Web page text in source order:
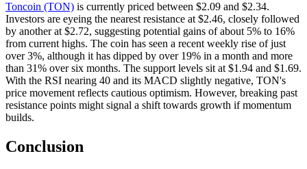
Toncoin (TON) is currently priced between $2.09 and $2.34.
Investors are eyeing the nearest resistance at $2.46, closely followed
by another at $2.72, suggesting potential gains of about 5% to 16%
from current highs. The coin has seen a recent weekly rise of just
over 3%, although it has dipped by over 19% in a month and more
than 31% over six months. The support levels sit at $1.94 and $1.69.
With the RSI nearing 40 and its MACD slightly negative, TON's
price movement reflects cautious optimism. However, breaking past
resistance points might signal a shift towards growth if momentum
builds.
Conclusion